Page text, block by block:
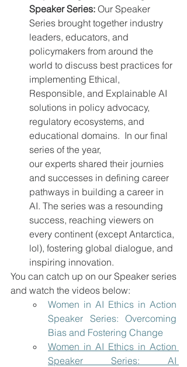
Speaker Series: Our Speaker
Series brought together industry
leaders, educators, and
policymakers from around the
world to discuss best practices for
implementing Ethical,
Responsible, and Explainable AI
solutions in policy advocacy,
regulatory ecosystems, and
educational domains.  In our final
series of the year,
our experts shared their journies
and successes in defining career
pathways in building a career in
AI. The series was a resounding
success, reaching viewers on
every continent (except Antarctica,
lol), fostering global dialogue, and
inspiring innovation.
You can catch up on our Speaker series
and watch the videos below:
Women in AI Ethics in Action
Speaker Series: Overcoming
Bias and Fostering Change
Women in AI Ethics in Action
Speaker Series: AI